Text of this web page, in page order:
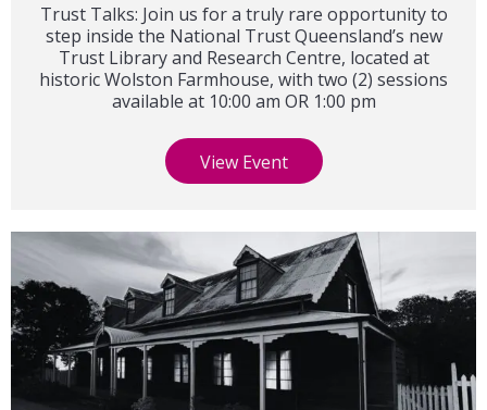
Trust Talks: Join us for a truly rare opportunity to
step inside the National Trust Queensland’s new
Trust Library and Research Centre, located at
historic Wolston Farmhouse, with two (2) sessions
available at 10:00 am OR 1:00 pm
View Event